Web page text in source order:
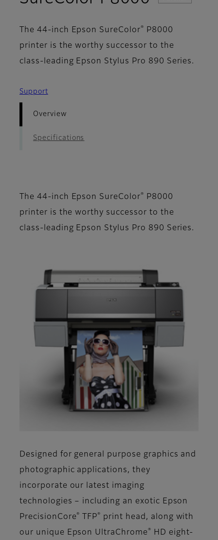
The 44-inch Epson SureColor®
P8000
printer is the worthy successor to the
class-leading Epson Stylus Pro 890 Series.
Support
Overview
Specifications
The 44-inch Epson SureColor®
P8000
printer is the worthy successor to the
class-leading Epson Stylus Pro 890 Series.
Designed for general purpose graphics and
photographic applications, they
incorporate our latest imaging
technologies – including an exotic Epson
PrecisionCore® TFP®
print head, along with
our unique Epson UltraChrome ®
HD eight-